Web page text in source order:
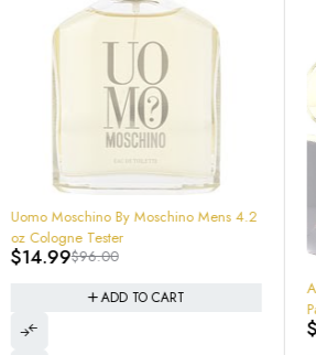
ARMAF Oros Pure Leather Gold Eau De
Parfum Spray 3.4 "NOMADE " MENS
$44.99